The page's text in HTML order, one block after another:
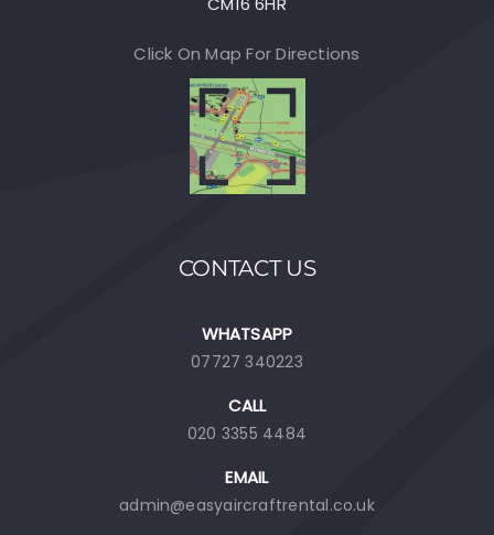
Click On Map For Directions
CONTACT US
WHATSAPP
07727 340223
CALL
020 3355 4484
EMAIL
admin@easyaircraftrental.co.uk